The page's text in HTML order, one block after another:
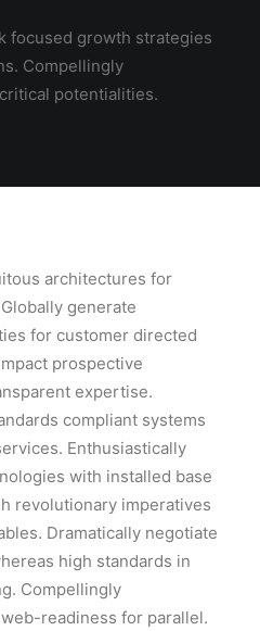
focused growth strategies
Compellingly
potentialities.
architectures for
generate
for customer directed
prospective
expertise.
compliant systems
Enthusiastically
with installed base
revolutionary imperatives
Dramatically negotiate
high standards in
Compellingly
readiness for parallel.